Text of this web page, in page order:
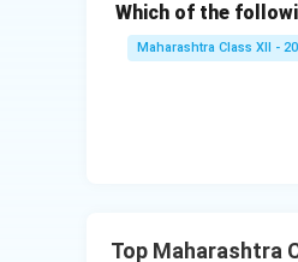
Which of the
Maharashtra Class XII -
Top Maharashtra